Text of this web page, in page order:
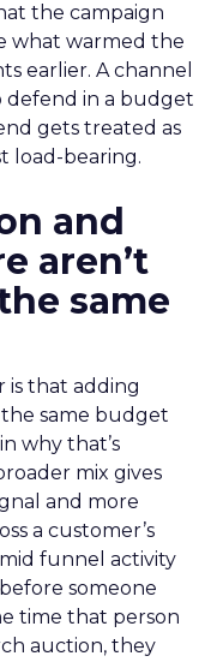
the campaign
what warmed the
earlier. A channel
defend in a budget
gets treated as
load-bearing.
and
aren’t
same
is that adding
same budget
why that’s
mix gives
and more
a customer’s
funnel activity
someone
time that person
auction, they